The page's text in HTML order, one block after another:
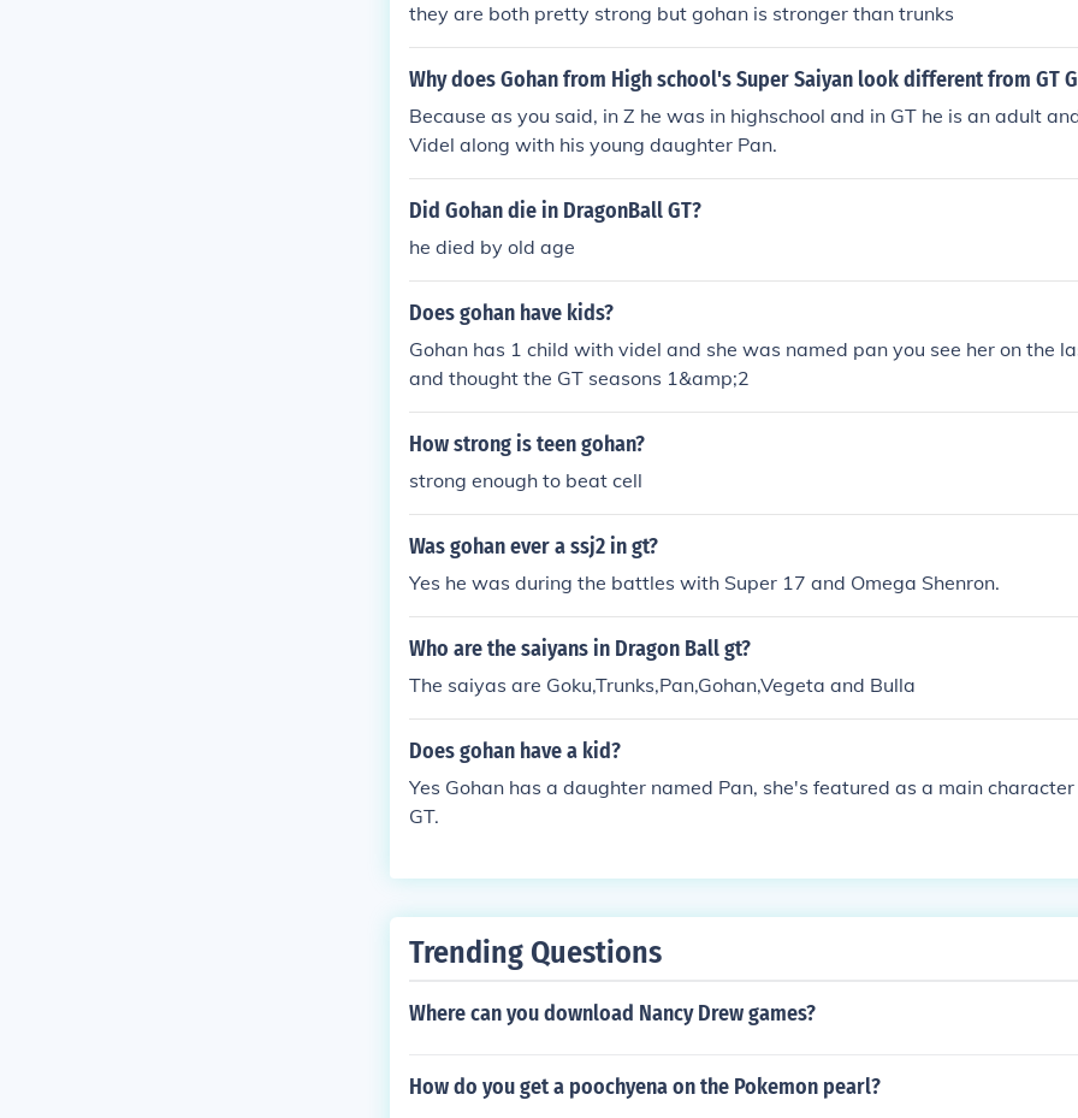
they are both pretty strong but gohan is stronger than trunks
Why does Gohan from High school's Super Saiyan look different from GT
Because as you said, in Z he was in highschool and in GT he is an adult
Videl along with his young daughter Pan.
Did Gohan die in DragonBall GT?
he died by old age
Does gohan have kids?
Gohan has 1 child with videl and she was named pan you see her on the
and thought the GT seasons 1&amp;2
How strong is teen gohan?
strong enough to beat cell
Was gohan ever a ssj2 in gt?
Yes he was during the battles with Super 17 and Omega Shenron.
Who are the saiyans in Dragon Ball gt?
The saiyas are Goku,Trunks,Pan,Gohan,Vegeta and Bulla
Does gohan have a kid?
Yes Gohan has a daughter named Pan, she's featured as a main
GT.
Trending Questions
Where can you download Nancy Drew games?
How do you get a poochyena on the Pokemon pearl?